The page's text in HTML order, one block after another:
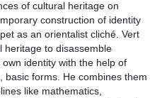
of cultural heritage on
construction of identity
as an orientalist cliché. Vert
heritage to disassemble
identity with the help of
basic forms. He combines them
like mathematics,